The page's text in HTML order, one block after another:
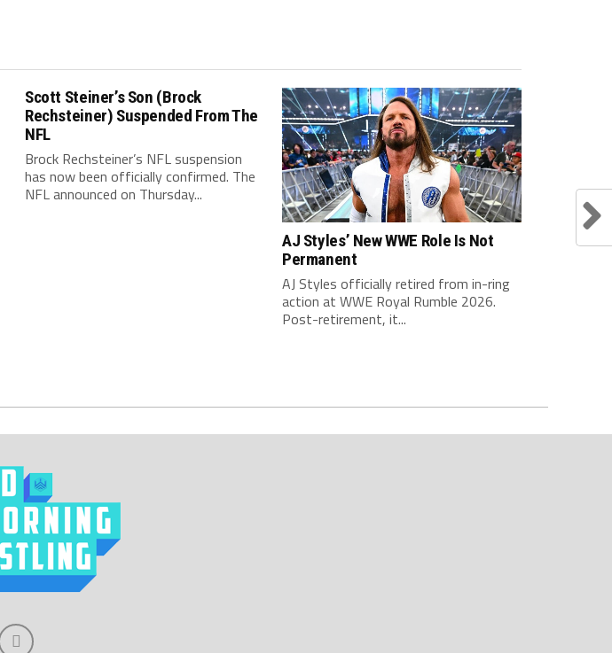
Scott Steiner’s Son (Brock
Rechsteiner) Suspended From The
NFL
Brock Rechsteiner’s NFL suspension
has now been officially confirmed. The
NFL announced on Thursday...
AJ Styles’ New WWE Role Is Not
Permanent
AJ Styles officially retired from in-ring
action at WWE Royal Rumble 2026.
Post-retirement, it...